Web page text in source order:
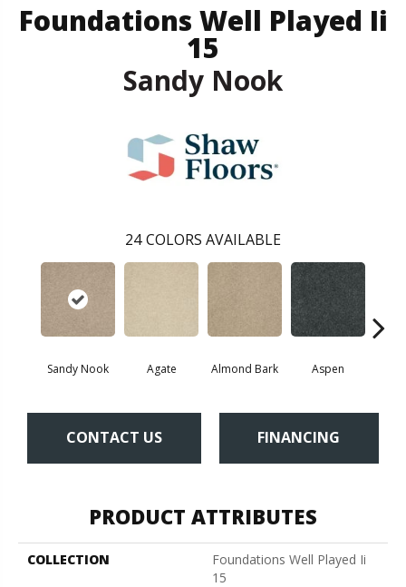
Foundations Well Played Ii
15
Sandy Nook
24 COLORS AVAILABLE
Sandy Nook Agate Almond Bark Aspen
CONTACT US FINANCING
PRODUCT ATTRIBUTES
COLLECTION
Foundations Well Played Ii
15